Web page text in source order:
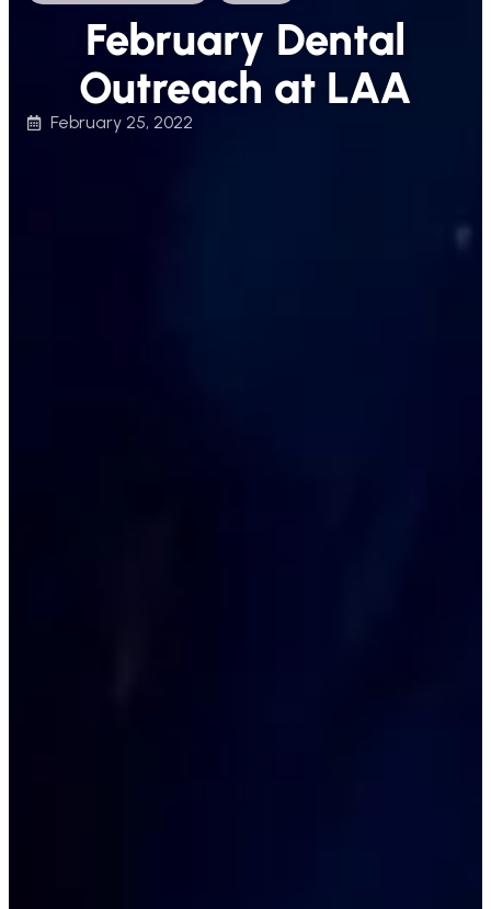
February Dental
Outreach at LAA
February 25, 2022